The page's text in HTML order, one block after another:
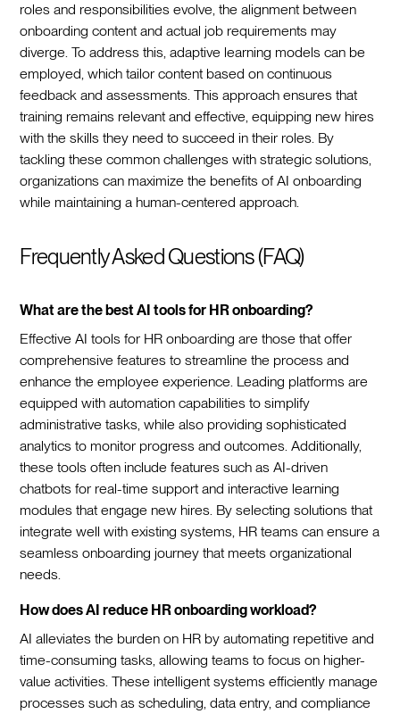
roles and responsibilities evolve, the alignment between
onboarding content and actual job requirements may
diverge. To address this, adaptive learning models can be
employed, which tailor content based on continuous
feedback and assessments. This approach ensures that
training remains relevant and effective, equipping new hires
with the skills they need to succeed in their roles. By
tackling these common challenges with strategic solutions,
organizations can maximize the benefits of AI onboarding
while maintaining a human-centered approach.‍
Frequently Asked Questions (FAQ)
What are the best AI tools for HR onboarding?
Effective AI tools for HR onboarding are those that offer
comprehensive features to streamline the process and
enhance the employee experience. Leading platforms are
equipped with automation capabilities to simplify
administrative tasks, while also providing sophisticated
analytics to monitor progress and outcomes. Additionally,
these tools often include features such as AI-driven
chatbots for real-time support and interactive learning
modules that engage new hires. By selecting solutions that
integrate well with existing systems, HR teams can ensure a
seamless onboarding journey that meets organizational
needs.‍
How does AI reduce HR onboarding workload?
AI alleviates the burden on HR by automating repetitive and
time-consuming tasks, allowing teams to focus on higher-
value activities. These intelligent systems efficiently manage
processes such as scheduling, data entry, and compliance